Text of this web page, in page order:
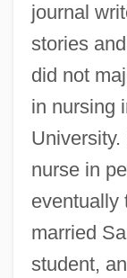
journal
stories
did not
in nursing
nurse in
eventually
married
student,